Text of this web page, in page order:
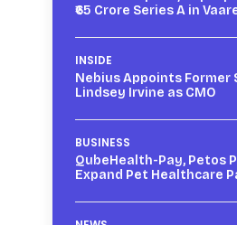
₹65 Crore Series A in
INSIDE
Nebius Appoints Former
Lindsey Irvine as CMO
BUSINESS
QubeHealth-Pay, Petos
Expand Pet Healthcare